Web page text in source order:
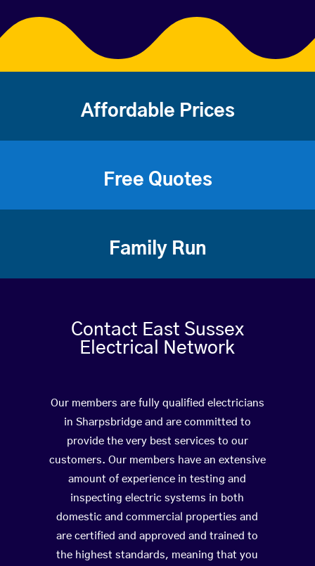
Affordable Prices
Free Quotes
Family Run
Contact East Sussex
Electrical Network
Our members are fully qualified electricians
in Sharpsbridge and are committed to
provide the very best services to our
customers. Our members have an extensive
amount of experience in testing and
inspecting electric systems in both
domestic and commercial properties and
are certified and approved and trained to
the highest standards, meaning that you